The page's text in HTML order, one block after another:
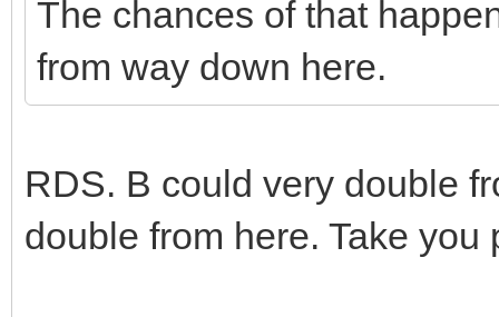
The chances of that
from way down here.
RDS. B could very double
double from here. Take